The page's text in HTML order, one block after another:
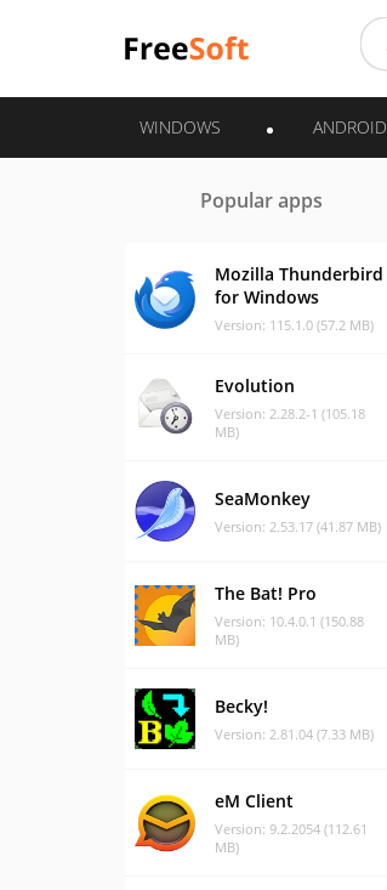
WINDOWS ANDROID
Popular apps
Mozilla Thunderbird
for Windows
Version: 115.1.0 (57.2 MB)
Evolution
Version: 2.28.2-1 (105.18
MB)
SeaMonkey
Version: 2.53.17 (41.87 MB)
The Bat! Pro
Version: 10.4.0.1 (150.88
MB)
Becky!
Version: 2.81.04 (7.33 MB)
eM Client
Version: 9.2.2054 (112.61
MB)